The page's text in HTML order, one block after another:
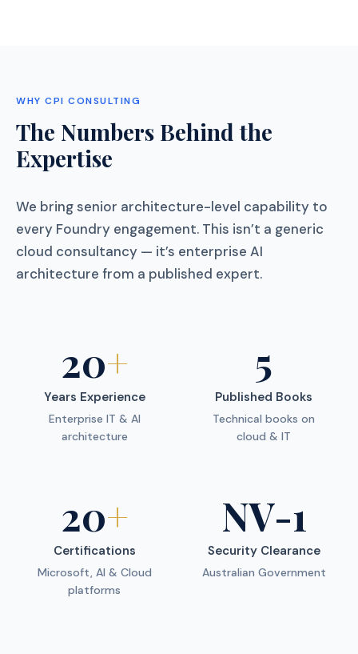
WHY CPI CONSULTING
The Numbers Behind the
Expertise
We bring senior architecture-level capability to
every Foundry engagement. This isn’t a generic
cloud consultancy — it’s enterprise AI
architecture from a published expert.
20+
Years Experience
Enterprise IT & AI
architecture
5
Published Books
Technical books on
cloud & IT
20+
Certifications
Microsoft, AI & Cloud
platforms
NV-1
Security Clearance
Australian Government